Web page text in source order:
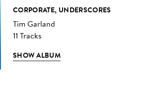
CORPORATE, UNDERSCORES
Tim Garland
11 Tracks
SHOW ALBUM